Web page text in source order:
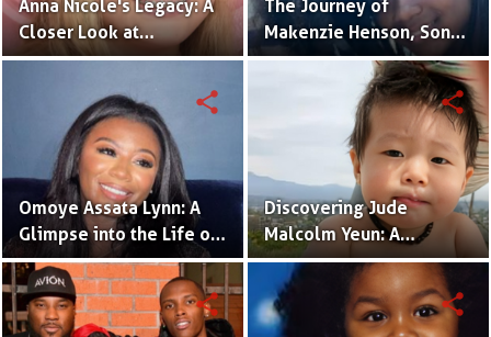
Anna Nicole's Legacy: A
Closer Look at
Dannielynn Birkhead's
The Journey of
Makenzie Henson, Son
of Sarah Jakes Roberts
Omoye Assata Lynn: A
Glimpse into the Life of
Common's Gifted
Daughter
share
Discovering Jude
Malcolm Yeun: A
Glimpse into Steven
Yeun's Son
share
share share